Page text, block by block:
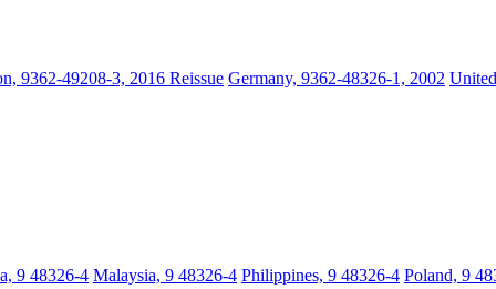
9362-49208-3, 2016 Reissue Germany, 9362-48326-1, 2002
9 48326-4 Malaysia, 9 48326-4 Philippines, 9 48326-4 Poland, 9